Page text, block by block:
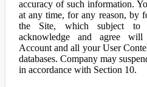
accuracy of such information.
at any time, for any reason, by
the Site, which subject to
acknowledge and agree will
Account and all your User
databases. Company may
in accordance with Section 10.